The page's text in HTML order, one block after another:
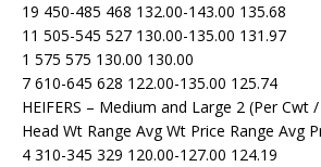
19 450-485 468 132.00-143.00 135.68
11 505-545 527 130.00-135.00 131.97
1 575 575 130.00 130.00
7 610-645 628 122.00-135.00 125.74
HEIFERS – Medium and Large 2 (Per Cwt
Head Wt Range Avg Wt Price Range Avg
4 310-345 329 120.00-127.00 124.19